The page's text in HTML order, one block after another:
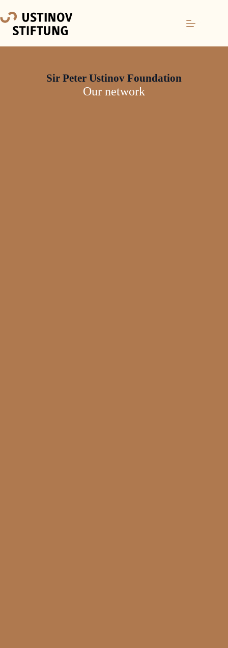
Sir Peter Ustinov Foundation
Our network